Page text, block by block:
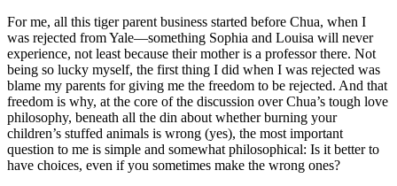
For me, all this tiger parent business started before Chua, when I
was rejected from Yale—something Sophia and Louisa will never
experience, not least because their mother is a professor there. Not
being so lucky myself, the first thing I did when I was rejected was
blame my parents for giving me the freedom to be rejected. And that
freedom is why, at the core of the discussion over Chua’s tough love
philosophy, beneath all the din about whether burning your
children’s stuffed animals is wrong (yes), the most important
question to me is simple and somewhat philosophical: Is it better to
have choices, even if you sometimes make the wrong ones?